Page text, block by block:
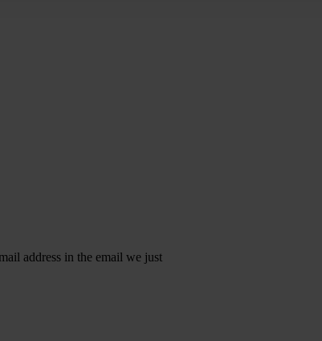
address in the email we just